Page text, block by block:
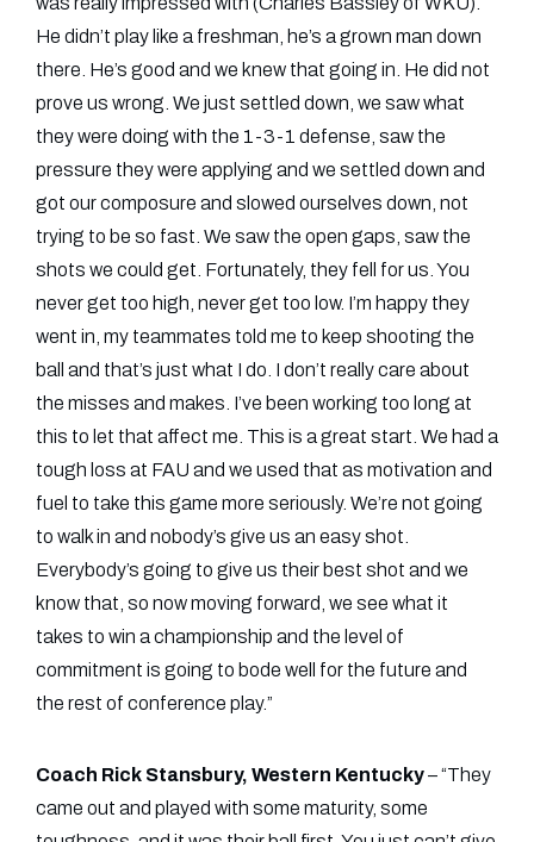
He didn’t play like a freshman, he’s a grown man down
there. He’s good and we knew that going in. He did not
prove us wrong. We just settled down, we saw what
they were doing with the 1-3-1 defense, saw the
pressure they were applying and we settled down and
got our composure and slowed ourselves down, not
trying to be so fast. We saw the open gaps, saw the
shots we could get. Fortunately, they fell for us. You
never get too high, never get too low. I’m happy they
went in, my teammates told me to keep shooting the
ball and that’s just what I do. I don’t really care about
the misses and makes. I’ve been working too long at
this to let that affect me. This is a great start. We had a
tough loss at FAU and we used that as motivation and
fuel to take this game more seriously. We’re not going
to walk in and nobody’s give us an easy shot.
Everybody’s going to give us their best shot and we
know that, so now moving forward, we see what it
takes to win a championship and the level of
commitment is going to bode well for the future and
the rest of conference play.”
Coach Rick Stansbury, Western Kentucky– “They
came out and played with some maturity, some